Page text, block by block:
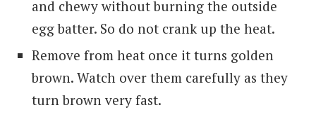
and chewy without burning the outside
egg batter. So do not crank up the heat.
Remove from heat once it turns golden
brown. Watch over them carefully as they
turn brown very fast.